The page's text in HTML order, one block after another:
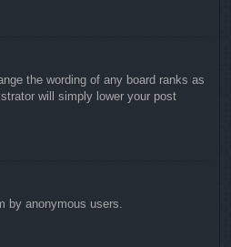
the wording of any board ranks as
will simply lower your post
by anonymous users.